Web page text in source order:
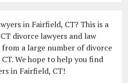
in Fairfield, CT? This is a
divorce lawyers and law
from a large number of divorce
We hope to help you find
in Fairfield, CT!